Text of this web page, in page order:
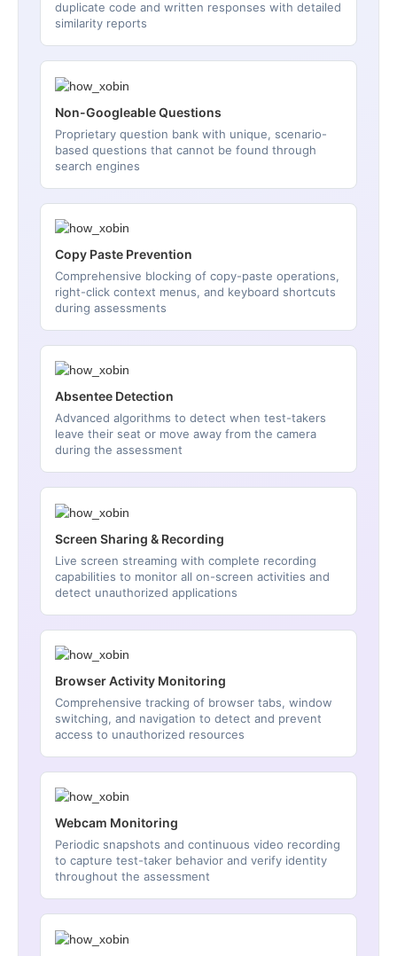
duplicate code and written responses with detailed
similarity reports
Non-Googleable Questions
Proprietary question bank with unique, scenario-
based questions that cannot be found through
search engines
Copy Paste Prevention
Comprehensive blocking of copy-paste operations,
right-click context menus, and keyboard shortcuts
during assessments
Absentee Detection
Advanced algorithms to detect when test-takers
leave their seat or move away from the camera
during the assessment
Screen Sharing & Recording
Live screen streaming with complete recording
capabilities to monitor all on-screen activities and
detect unauthorized applications
Browser Activity Monitoring
Comprehensive tracking of browser tabs, window
switching, and navigation to detect and prevent
access to unauthorized resources
Webcam Monitoring
Periodic snapshots and continuous video recording
to capture test-taker behavior and verify identity
throughout the assessment